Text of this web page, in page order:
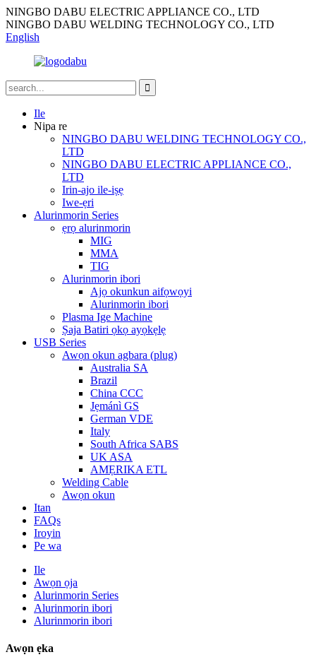
NINGBO DABU ELECTRIC APPLIANCE CO., LTD
NINGBO DABU WELDING TECHNOLOGY CO., LTD
English
Ile
Nipa re
NINGBO DABU WELDING TECHNOLOGY CO.,
LTD
NINGBO DABU ELECTRIC APPLIANCE CO.,
LTD
Irin-ajo ile-iṣẹ
Iwe-ẹri
Alurinmorin Series
ẹrọ alurinmorin
MIG
MMA
TIG
Alurinmorin ibori
Ajọ okunkun aifọwọyi
Alurinmorin ibori
Plasma Ige Machine
Ṣaja Batiri ọkọ ayọkẹlẹ
USB Series
Awọn okun agbara (plug)
Australia SA
Brazil
China CCC
Jẹmánì GS
German VDE
Italy
South Africa SABS
UK ASA
AMẸRIKA ETL
Welding Cable
Awọn okun
Itan
FAQs
Iroyin
Pe wa
Ile
Awọn ọja
Alurinmorin Series
Alurinmorin ibori
Alurinmorin ibori
Awọn ẹka